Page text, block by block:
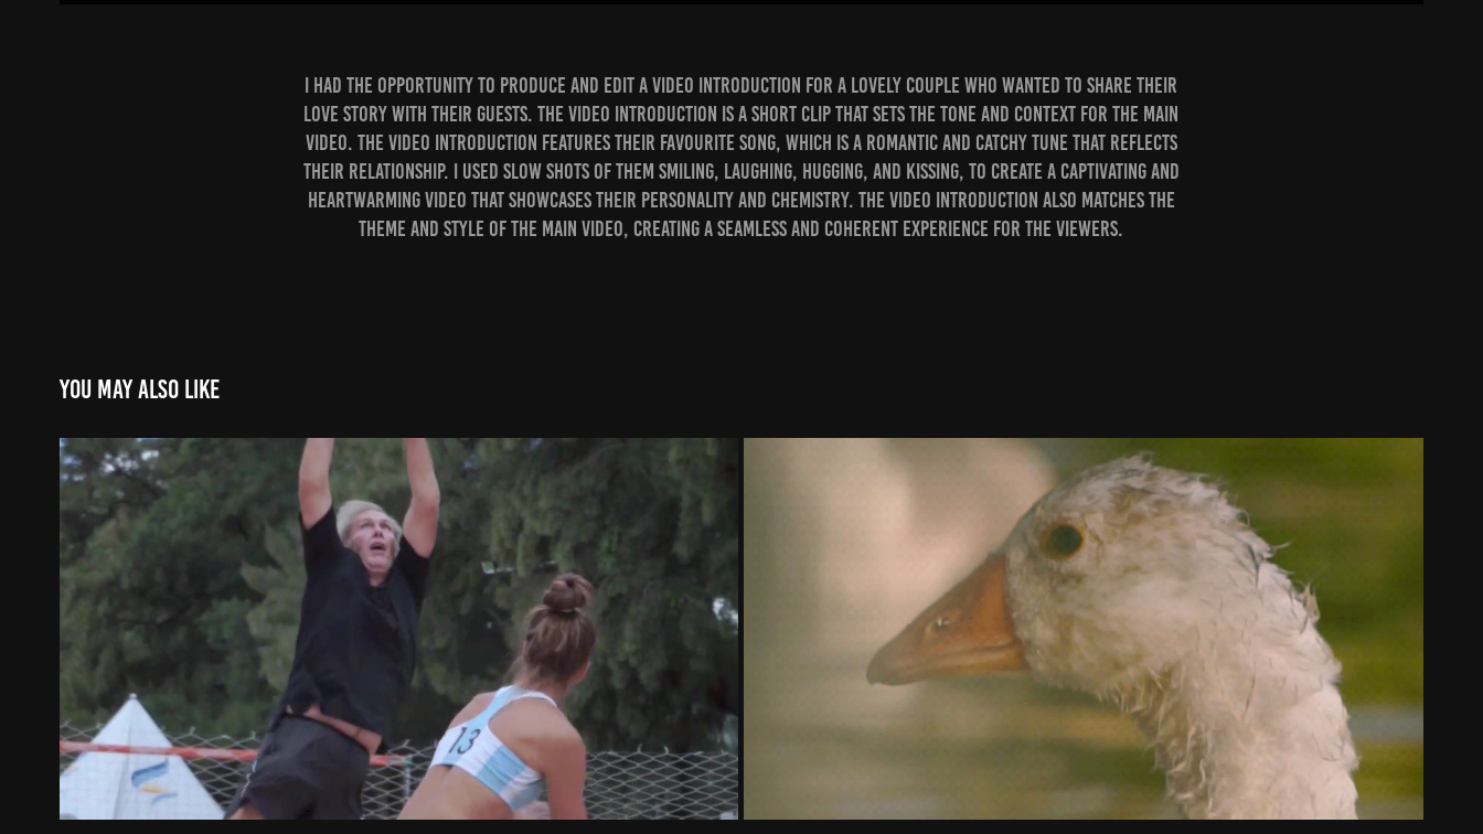
I had the opportunity to produce and edit a video introduction for a lovely couple who wanted to share their
love story with their guests. The video introduction is a short clip that sets the tone and context for the main
video. The video introduction features their favourite song, which is a romantic and catchy tune that reflects
their relationship. I used slow shots of them smiling, laughing, hugging, and kissing, to create a captivating and
heartwarming video that showcases their personality and chemistry. The video introduction also matches the
theme and style of the main video, creating a seamless and coherent experience for the viewers.
You may also like
Clinica Beach HandBall - Bonadeo Sunset in Buenos Aires
2021